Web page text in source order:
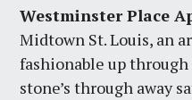
Westminster Place
Midtown St. Louis, an
fashionable up through
stone’s through away